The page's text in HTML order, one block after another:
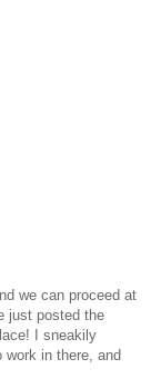
we can proceed at
just posted the
I sneakily
in there, and